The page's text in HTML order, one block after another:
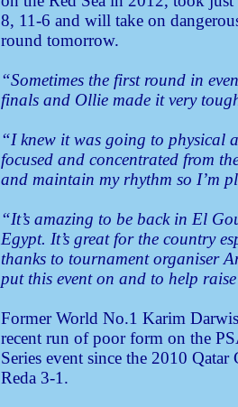
8, 11-6 and will take on
round tomorrow.
“Sometimes the first round in
finals and Ollie made it very
“I knew it was going to physical
focused and concentrated from
and maintain my rhythm so I’m
“It’s amazing to be back in El
Egypt. It’s great for the country
thanks to tournament organiser
put this event on and to help
Former World No.1 Karim
recent run of poor form on the
Series event since the 2010
Reda 3-1.